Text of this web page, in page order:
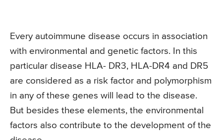
Every autoimmune disease occurs in association
with environmental and genetic factors. In this
particular disease HLA- DR3, HLA-DR4 and DR5
are considered as a risk factor and polymorphism
in any of these genes will lead to the disease.
But besides these elements, the environmental
factors also contribute to the development of the